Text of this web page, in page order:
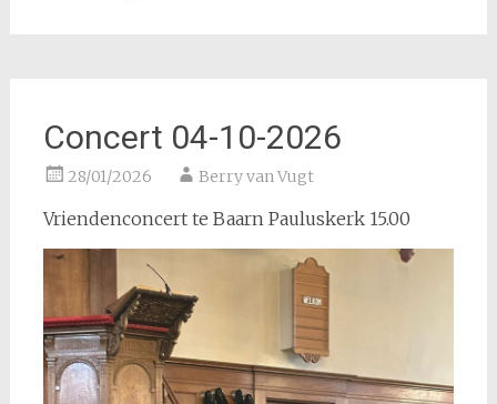
Concert 04-10-2026
28/01/2026 Berry van Vugt
Vriendenconcert te Baarn Pauluskerk 15.00